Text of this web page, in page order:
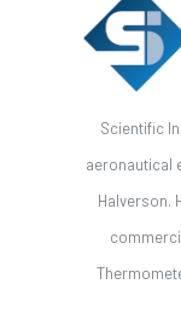
Scientific
aeronautical
Halverson.